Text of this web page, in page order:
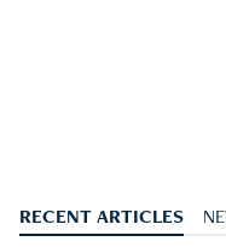
RECENT ARTICLES